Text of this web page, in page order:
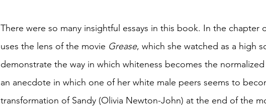
There were so many insightful essays in this book. In the chapter
uses the lens of the movie Grease, which she watched as a high
demonstrate the way in which whiteness becomes the
an anecdote in which one of her white male peers seems to
transformation of Sandy (Olivia Newton-John) at the end of the